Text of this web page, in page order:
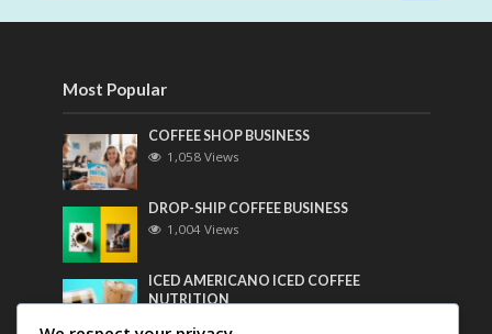
Most Popular
COFFEE SHOP BUSINESS
1,058 Views
DROP-SHIP COFFEE BUSINESS
1,004 Views
ICED AMERICANO ICED COFFEE
NUTRITION